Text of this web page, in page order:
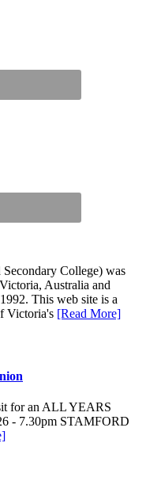
College) was
Australia and
This web site is a
Victoria's [Read More]
for an ALL YEARS
- 7.30pm STAMFORD